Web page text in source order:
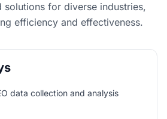
solutions for diverse industries,
efficiency and effectiveness.
data collection and analysis